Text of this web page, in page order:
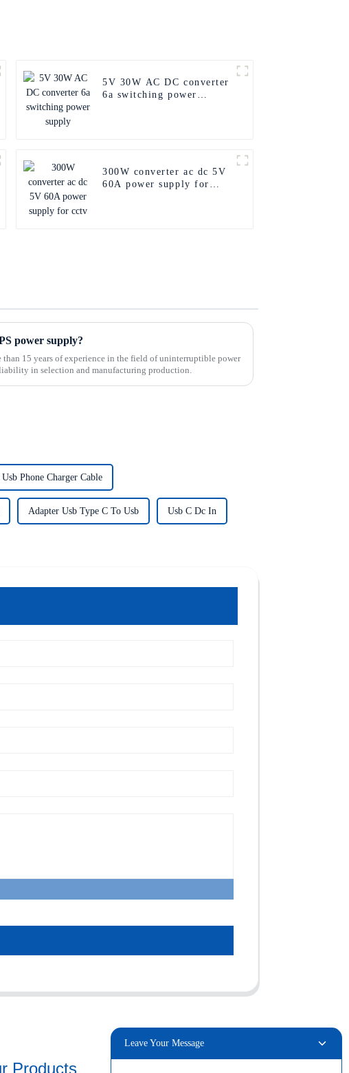
5V 30W AC DC converter
6a switching power
300W converter ac dc 5V
60A power supply for
power supply?
than 15 years of experience in the field of uninterruptible power
in selection and manufacturing production.
Phone Charger Cable
Adapter Usb Type C To Usb Usb C Dc In
Products
Leave Your Message